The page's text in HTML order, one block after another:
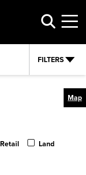
FILTERS
Map
Retail
Land